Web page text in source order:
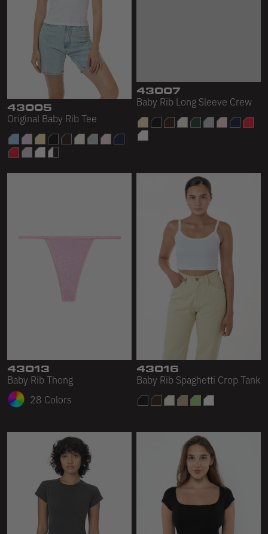
43005
Original Baby Rib Tee
43007
Baby Rib Long Sleeve Crew
43013
Baby Rib Thong
28 Colors
43016
Baby Rib Spaghetti Crop Tank